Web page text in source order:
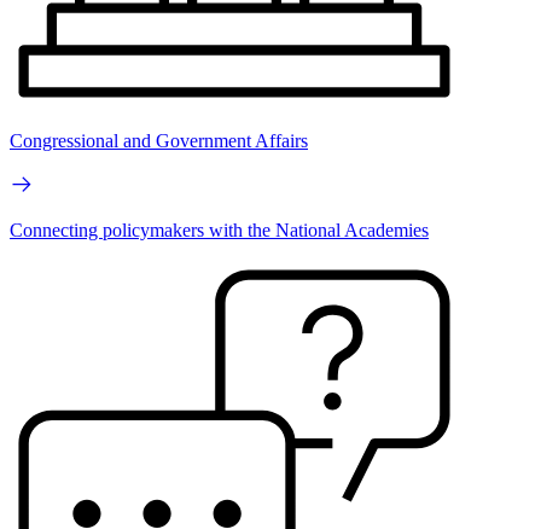
Congressional and Government Affairs
Connecting policymakers with the National Academies